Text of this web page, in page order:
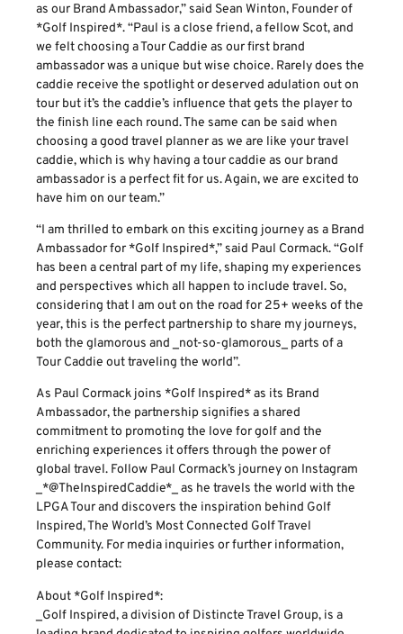
as our Brand Ambassador,” said Sean Winton, Founder of
*Golf Inspired*. “Paul is a close friend, a fellow Scot, and
we felt choosing a Tour Caddie as our first brand
ambassador was a unique but wise choice. Rarely does the
caddie receive the spotlight or deserved adulation out on
tour but it’s the caddie’s influence that gets the player to
the finish line each round. The same can be said when
choosing a good travel planner as we are like your travel
caddie, which is why having a tour caddie as our brand
ambassador is a perfect fit for us. Again, we are excited to
have him on our team.”
“I am thrilled to embark on this exciting journey as a Brand
Ambassador for *Golf Inspired*,” said Paul Cormack. “Golf
has been a central part of my life, shaping my experiences
and perspectives which all happen to include travel. So,
considering that I am out on the road for 25+ weeks of the
year, this is the perfect partnership to share my journeys,
both the glamorous and _not-so-glamorous_ parts of a
Tour Caddie out traveling the world”.
As Paul Cormack joins *Golf Inspired* as its Brand
Ambassador, the partnership signifies a shared
commitment to promoting the love for golf and the
enriching experiences it offers through the power of
global travel. Follow Paul Cormack’s journey on Instagram
_*@TheInspiredCaddie*_ as he travels the world with the
LPGA Tour and discovers the inspiration behind Golf
Inspired, The World’s Most Connected Golf Travel
Community. For media inquiries or further information,
please contact:
About *Golf Inspired*:
_Golf Inspired, a division of Distincte Travel Group, is a